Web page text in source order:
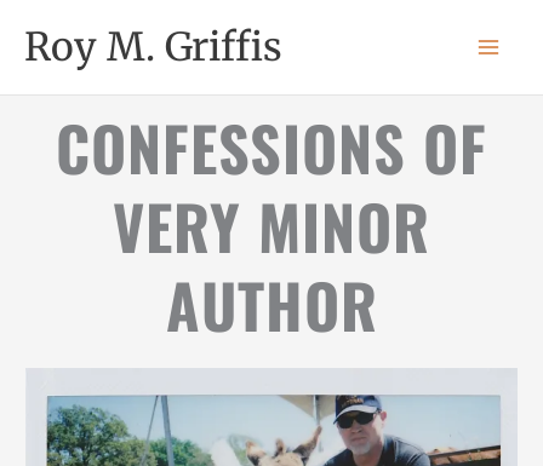
content
Roy M. Griffis
CONFESSIONS OF
VERY MINOR
AUTHOR